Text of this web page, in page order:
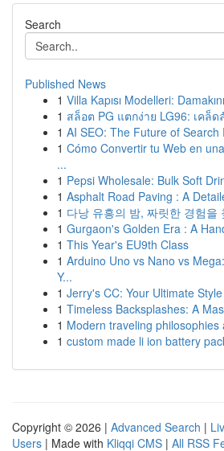
Search
Published News
1 Villa Kapısı Modelleri:
1 สล็อต PG แตกง่าย LG96: เคล็
1 AI SEO: The Future of Search
1 Cómo Convertir tu Web en
...
1 Pepsi Wholesale: Bulk Soft
1 Asphalt Road Paving : A
1 다낭 유흥의 밤, 짜릿한 경험을
1 Gurgaon's Golden Era : A
1 This Year's EU9th Class
1 Arduino Uno vs Nano vs
Y...
1 Jerry's CC: Your Ultimate
1 Timeless Backsplashes: A
1 Modern traveling
1 custom made li ion battery
Copyright © 2026 | Advanced Search |
Users | Made with Kliqqi CMS | All RSS